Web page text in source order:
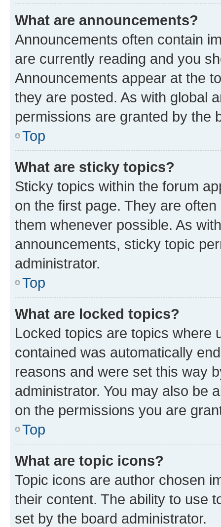
What are announcements?
Announcements often contain
are currently reading and you
Announcements appear at the
they are posted. As with global
permissions are granted by the
Top
What are sticky topics?
Sticky topics within the forum
on the first page. They are
them whenever possible. As
announcements, sticky topic
administrator.
Top
What are locked topics?
Locked topics are topics where
contained was automatically
reasons and were set this way
administrator. You may also be
on the permissions you are
Top
What are topic icons?
Topic icons are author chosen
their content. The ability to use
set by the board administrator.